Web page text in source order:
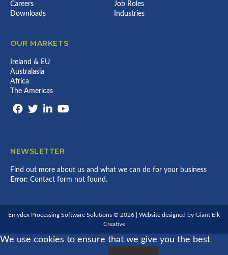
Careers
Downloads
Job Roles
Industries
OUR MARKETS
Ireland & EU
Australasia
Africa
The Americas
NEWSLETTER
Find out more about us and what we can do for your business
Error: Contact form not found.
Emydex Processing Software Solutions © 2026 | Website designed by Giant Elk
Creative
We use cookies to ensure that we give you the best